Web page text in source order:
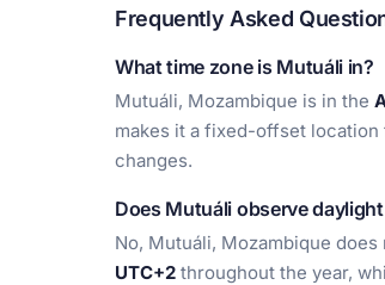
Frequently Asked
What time zone is Mutuáli in?
Mutuáli, Mozambique is in the
makes it a fixed-offset
changes.
Does Mutuáli observe
No, Mutuáli, Mozambique
UTC+2 throughout the year,